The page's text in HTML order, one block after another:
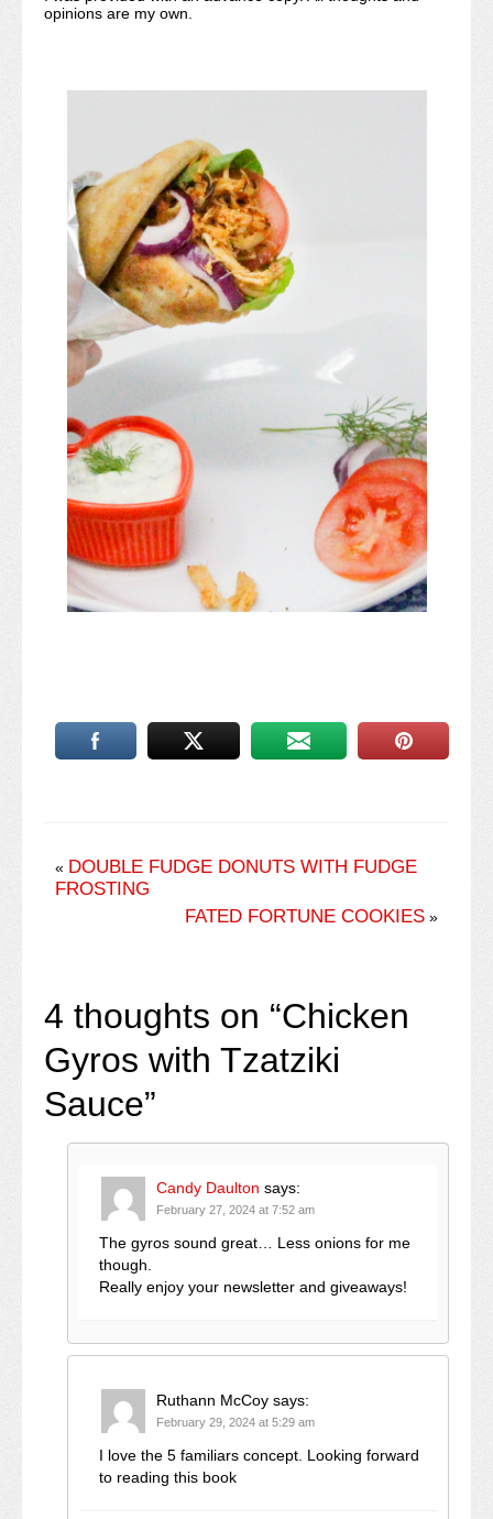
opinions are my own.
« DOUBLE FUDGE DONUTS WITH FUDGE
FROSTING
FATED FORTUNE COOKIES »
4 thoughts on “Chicken
Gyros with Tzatziki
Sauce”
Candy Daulton says:
February 27, 2024 at 7:52 am
The gyros sound great… Less onions for me
though.
Really enjoy your newsletter and giveaways!
Ruthann McCoy says:
February 29, 2024 at 5:29 am
I love the 5 familiars concept. Looking forward
to reading this book